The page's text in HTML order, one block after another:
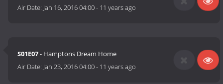
Air Date: Jan 16, 2016 04:00- 11 years ago
S01E07- Hamptons Dream Home
Air Date: Jan 23, 2016 04:00- 11 years ago